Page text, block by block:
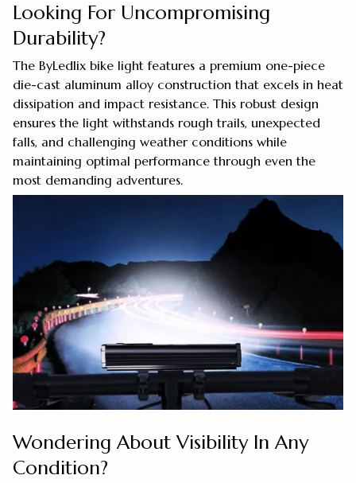
Looking For Uncompromising
Durability?
The ByLedlix bike light features a premium one-piece
die-cast aluminum alloy construction that excels in heat
dissipation and impact resistance. This robust design
ensures the light withstands rough trails, unexpected
falls, and challenging weather conditions while
maintaining optimal performance through even the
most demanding adventures.
Wondering About Visibility In Any
Condition?